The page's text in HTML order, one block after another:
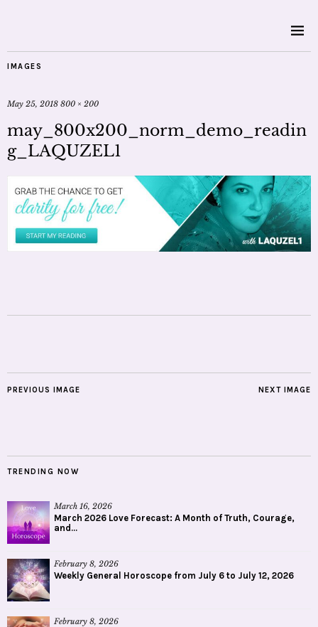
IMAGES
May 25, 2018 800 × 200
may_800x200_norm_demo_readin
g_LAQUZEL1
NEXT IMAGE
PREVIOUS IMAGE
TRENDING NOW
March 16, 2026
March 2026 Love Forecast: A Month of Truth, Courage,
and...
February 8, 2026
Weekly General Horoscope from July 6 to July 12, 2026
February 8, 2026